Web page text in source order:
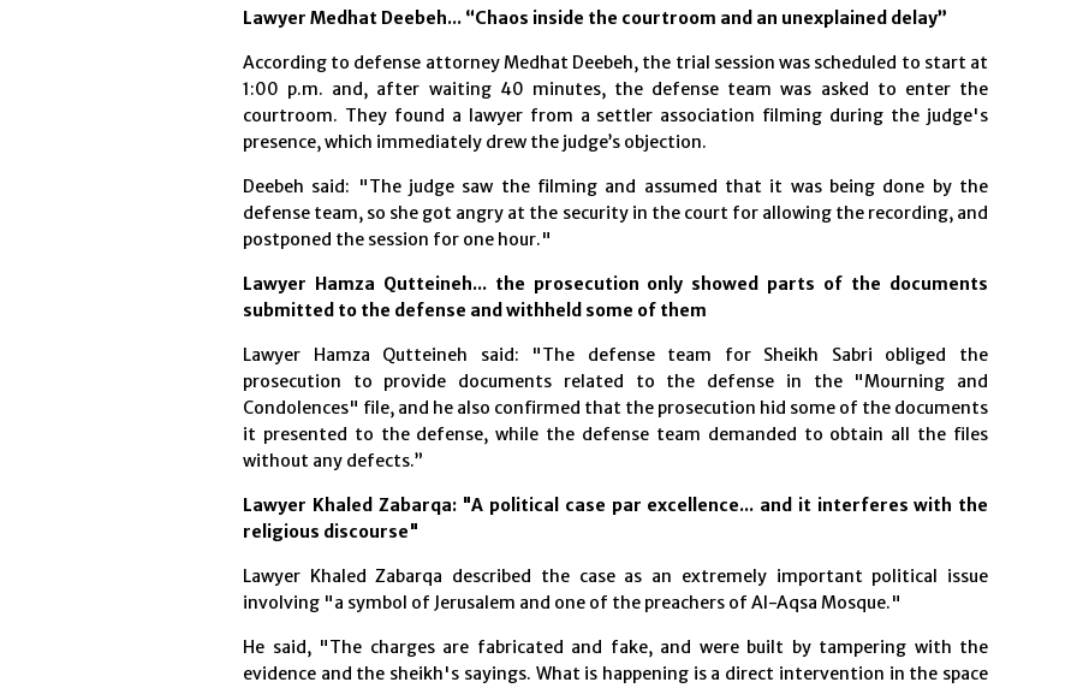
Lawyer Medhat Deebeh... “Chaos inside the courtroom and an unexplained delay”
According to defense attorney Medhat Deebeh, the trial session was scheduled to start at
1:00 p.m. and, after waiting 40 minutes, the defense team was asked to enter the
courtroom. They found a lawyer from a settler association filming during the judge's
presence, which immediately drew the judge’s objection.
Deebeh said: "The judge saw the filming and assumed that it was being done by the
defense team, so she got angry at the security in the court for allowing the recording, and
postponed the session for one hour."
Lawyer Hamza Qutteineh... the prosecution only showed parts of the documents
submitted to the defense and withheld some of them
Lawyer Hamza Qutteineh said: "The defense team for Sheikh Sabri obliged the
prosecution to provide documents related to the defense in the "Mourning and
Condolences" file, and he also confirmed that the prosecution hid some of the documents
it presented to the defense, while the defense team demanded to obtain all the files
without any defects.”
Lawyer Khaled Zabarqa: "A political case par excellence... and it interferes with the
religious discourse"
Lawyer Khaled Zabarqa described the case as an extremely important political issue
involving "a symbol of Jerusalem and one of the preachers of Al-Aqsa Mosque."
He said, "The charges are fabricated and fake, and were built by tampering with the
evidence and the sheikh's sayings. What is happening is a direct intervention in the space